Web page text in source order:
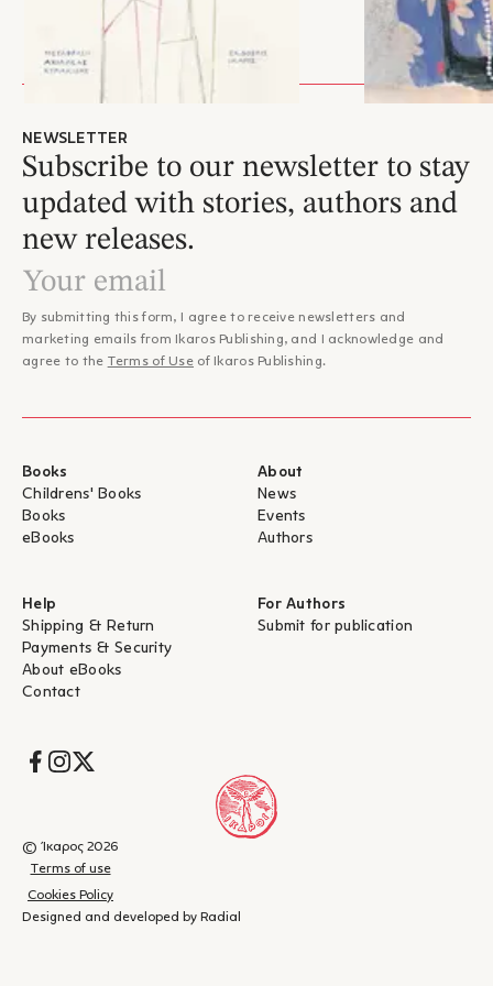
NEWSLETTER
Subscribe to our newsletter to stay
updated with stories, authors and
new releases.
By submitting this form, I agree to receive newsletters and
marketing emails from Ikaros Publishing, and I acknowledge and
agree to the Terms of Use of Ikaros Publishing.
Books
Childrens' Books
Books
eBooks
About
News
Events
Authors
Help
Shipping & Return
Payments & Security
About eBooks
Contact
For Authors
Submit for publication
Socials
© Ίκαρος 2026
Terms of use
Cookies Policy
Designed and developed by Radial